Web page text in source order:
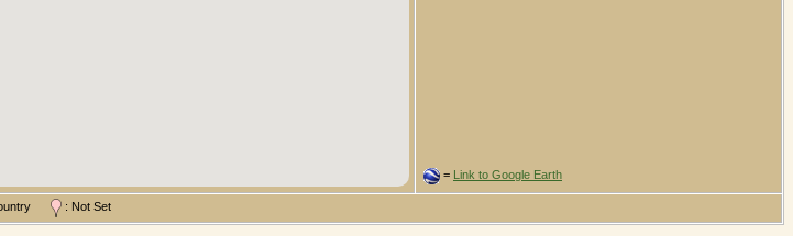
= Link to Google Earth
: Not Set